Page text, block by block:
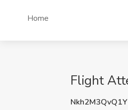
Home
Flight